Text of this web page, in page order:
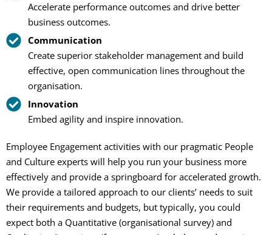
Accelerate performance outcomes and drive better
business outcomes.
Communication
Create superior stakeholder management and build
effective, open communication lines throughout the
organisation.
Innovation
Embed agility and inspire innovation.
Employee Engagement activities with our pragmatic People
and Culture experts will help you run your business more
effectively and provide a springboard for accelerated growth.
We provide a tailored approach to our clients’ needs to suit
their requirements and budgets, but typically, you could
expect both a Quantitative (organisational survey) and